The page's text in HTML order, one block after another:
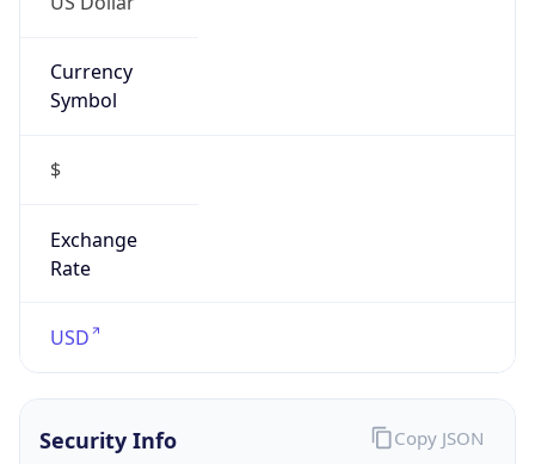
Currency
Symbol
$
Exchange
Rate
USD
Security Info Copy JSON